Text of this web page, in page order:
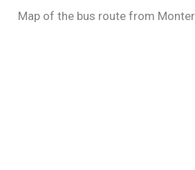
Map of the bus route from